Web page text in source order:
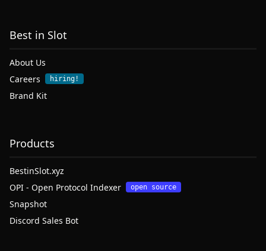
Best in Slot
About Us
Careers
hiring!
Brand Kit
Products
BestinSlot.xyz
OPI - Open Protocol Indexer
open source
Snapshot
Discord Sales Bot